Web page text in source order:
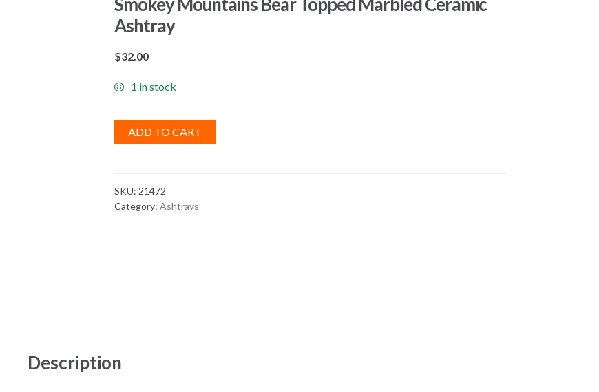
Ashtray
$32.00
1 in stock
ADD TO CART
SKU: 21472
Category:Ashtrays
Description